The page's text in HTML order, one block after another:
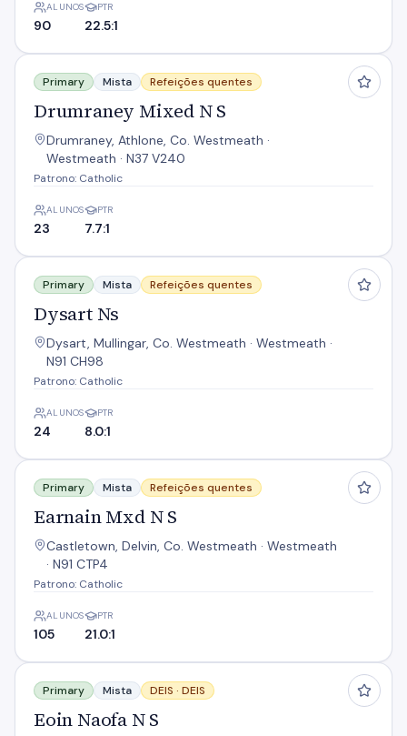
ALUNOS
90
PTR
22.5:1
Drumraney Mixed N S
Primary Mista Refeições quentes
Drumraney Mixed N S
Drumraney, Athlone, Co. Westmeath ·
Westmeath · N37 V240
Patrono: Catholic
ALUNOS
23
PTR
7.7:1
Dysart Ns
Primary Mista Refeições quentes
Dysart Ns
Dysart, Mullingar, Co. Westmeath · Westmeath ·
N91 CH98
Patrono: Catholic
ALUNOS
24
PTR
8.0:1
Earnain Mxd N S
Primary Mista Refeições quentes
Earnain Mxd N S
Castletown, Delvin, Co. Westmeath · Westmeath
· N91 CTP4
Patrono: Catholic
ALUNOS
105
PTR
21.0:1
Eoin Naofa N S
Primary Mista DEIS · DEIS
Eoin Naofa N S